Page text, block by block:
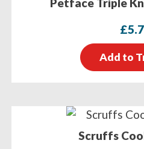
£
Add to
Scruffs